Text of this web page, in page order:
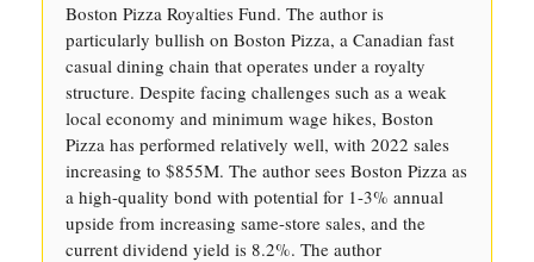
Boston Pizza Royalties Fund. The author is
particularly bullish on Boston Pizza, a Canadian fast
casual dining chain that operates under a royalty
structure. Despite facing challenges such as a weak
local economy and minimum wage hikes, Boston
Pizza has performed relatively well, with 2022 sales
increasing to $855M. The author sees Boston Pizza as
a high-quality bond with potential for 1-3% annual
upside from increasing same-store sales, and the
current dividend yield is 8.2%. The author